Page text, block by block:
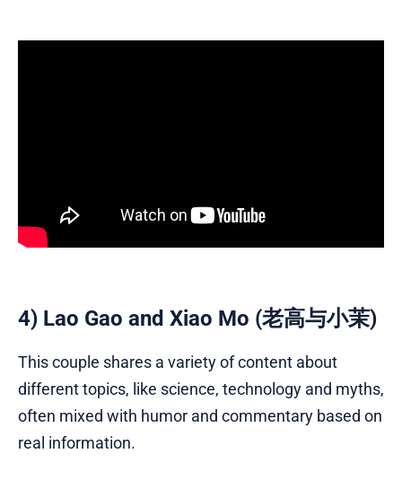
4) Lao Gao and Xiao Mo (老高与小茉)
This couple shares a variety of content about
different topics, like science, technology and myths,
often mixed with humor and commentary based on
real information.